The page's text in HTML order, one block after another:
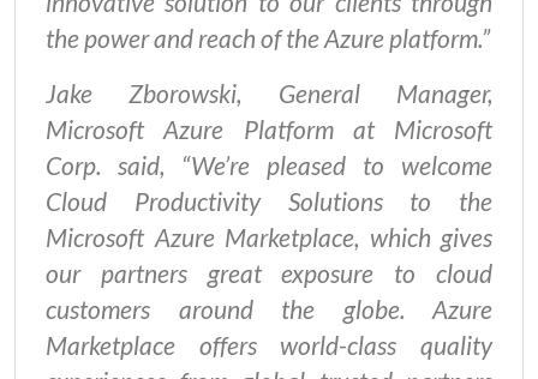
the power and reach of the Azure platform.”
Jake Zborowski, General Manager,
Microsoft Azure Platform at Microsoft
Corp. said, “We’re pleased to welcome
Cloud Productivity Solutions to the
Microsoft Azure Marketplace, which gives
our partners great exposure to cloud
customers around the globe. Azure
Marketplace offers world-class quality